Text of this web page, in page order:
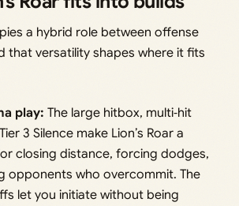
a hybrid role between offense
that versatility shapes where it fits
play: The large hitbox, multi‑hit
3 Silence make Lion’s Roar a
closing distance, forcing dodges,
opponents who overcommit. The
let you initiate without being